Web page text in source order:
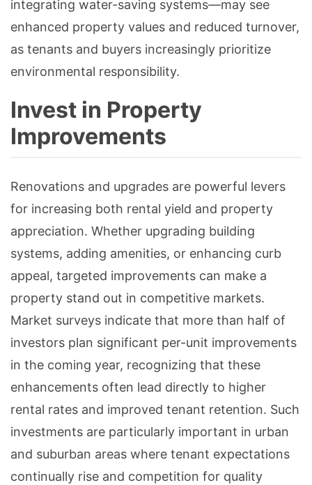
integrating water-saving systems—may see
enhanced property values and reduced turnover,
as tenants and buyers increasingly prioritize
environmental responsibility.
Invest in Property
Improvements
Renovations and upgrades are powerful levers
for increasing both rental yield and property
appreciation. Whether upgrading building
systems, adding amenities, or enhancing curb
appeal, targeted improvements can make a
property stand out in competitive markets.
Market surveys indicate that more than half of
investors plan significant per-unit improvements
in the coming year, recognizing that these
enhancements often lead directly to higher
rental rates and improved tenant retention. Such
investments are particularly important in urban
and suburban areas where tenant expectations
continually rise and competition for quality